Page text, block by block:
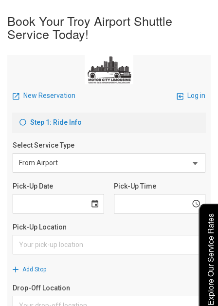
Book Your Troy Airport Shuttle
Service Today!
Explore Our Service Rates